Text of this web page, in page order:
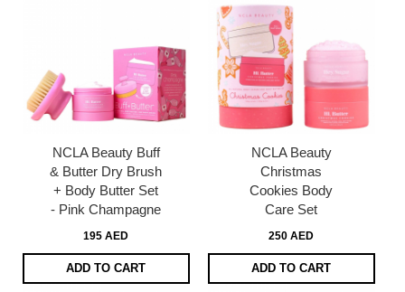
NCLA Beauty Buff
& Butter Dry Brush
+ Body Butter Set
- Pink Champagne
195 AED
ADD TO CART
NCLA Beauty
Christmas
Cookies Body
Care Set
250 AED
ADD TO CART